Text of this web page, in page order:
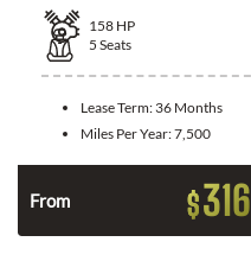
158 HP
5 Seats
Lease Term: 36 Months
Miles Per Year:7,500
From $316